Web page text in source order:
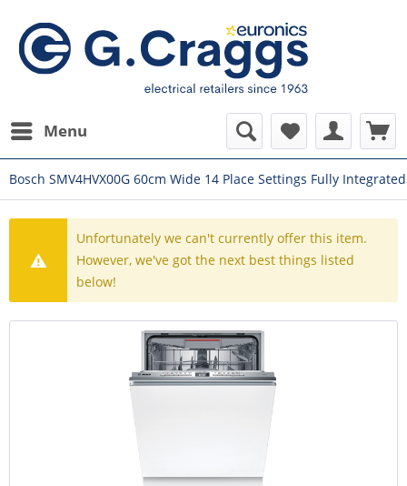
Menu
Bosch SMV4HVX00G 60cm Wide 14 Place Settings Fully
Unfortunately we can't currently offer this item.
However, we've got the next best things listed
below!